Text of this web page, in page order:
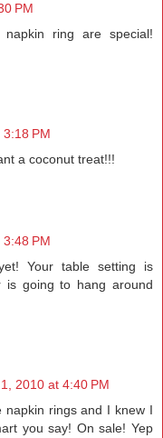
PM
ring are special!
PM
a coconut treat!!!
PM
Your table setting is
is going to hang around
2010 at 4:40 PM
rings and I knew I
you say! On sale! Yep